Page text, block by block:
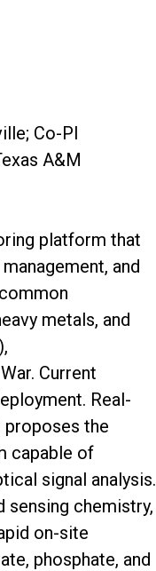
Co-PI
A&M
platform that
and
metals, and
Current
Real-
the
capable of
signal analysis.
chemistry,
on-site
phosphate, and